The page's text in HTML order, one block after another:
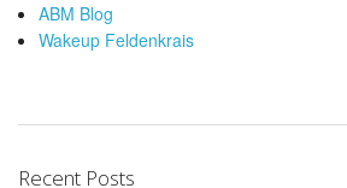
ABM Blog
Wakeup Feldenkrais
Recent Posts